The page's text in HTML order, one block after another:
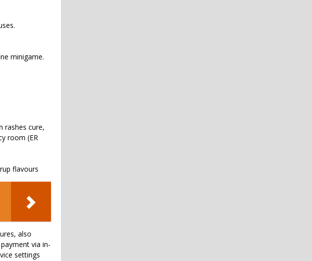
minigame.
rashes cure,
room (ER
flavours
also
via in-
settings